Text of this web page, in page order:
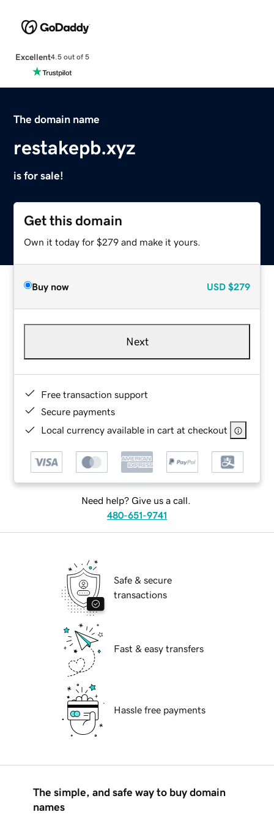
Excellent4.5 out of 5
The domain name
restakepb.xyz
is for sale!
Get this domain
Own it today for $279 and make it yours.
Buy now USD $279
Next
Free transaction support
Secure payments
Local currency available in cart at checkout
Need help? Give us a call.
480-651-9741
Safe & secure
transactions
Fast & easy transfers
Hassle free payments
The simple, and safe way to buy domain
names